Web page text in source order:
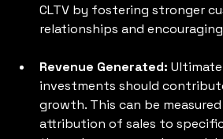
CLTV by fostering stronger
relationships and
Revenue Generated:
investments should
growth. This can be
attribution of sales to